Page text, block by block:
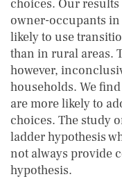
choices. Our
owner-occupants
likely to use
than in rural areas.
however,
households. We
are more likely to
choices. The study
ladder hypothesis
not always provide
hypothesis.